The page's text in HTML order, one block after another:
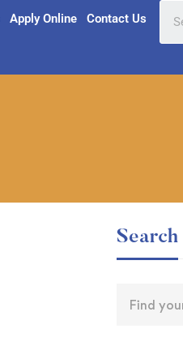
Apply Online Contact Us
Search